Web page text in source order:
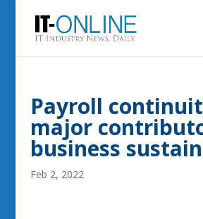
Payroll
major
business
Feb 2, 2022